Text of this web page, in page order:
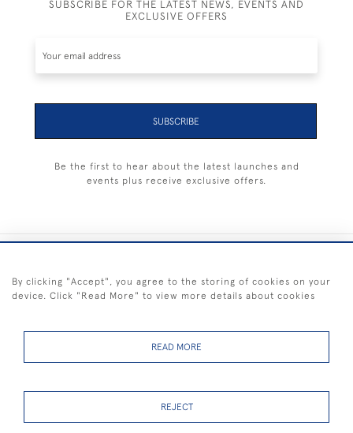
SUBSCRIBE FOR THE LATEST NEWS, EVENTS AND
EXCLUSIVE OFFERS
SUBSCRIBE
Be the first to hear about the latest launches and
events plus receive exclusive offers.
FREE SHIPPING ON PAINTINGS IN THE UK (over £250 excluding sale
By clicking "Accept", you agree to the storing of cookies on your
device. Click "Read More" to view more details about cookies
READ MORE
REJECT